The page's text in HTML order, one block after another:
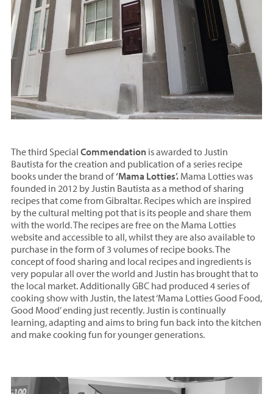
The third Special Commendation is awarded to Justin
Bautista for the creation and publication of a series recipe
books under the brand of‘Mama Lotties’. Mama Lotties was
founded in 2012 by Justin Bautista as a method of sharing
recipes that come from Gibraltar. Recipes which are inspired
by the cultural melting pot that is its people and share them
with the world. The recipes are free on the Mama Lotties
website and accessible to all, whilst they are also available to
purchase in the form of 3 volumes of recipe books. The
concept of food sharing and local recipes and ingredients is
very popular all over the world and Justin has brought that to
the local market. Additionally GBC had produced 4 series of
cooking show with Justin, the latest ‘Mama Lotties Good Food,
Good Mood’ ending just recently. Justin is continually
learning, adapting and aims to bring fun back into the kitchen
and make cooking fun for younger generations.